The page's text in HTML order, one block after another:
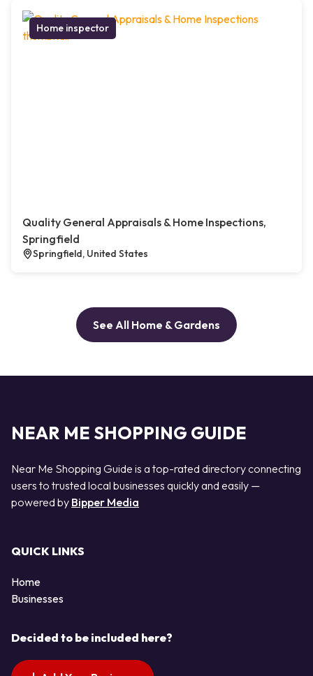
Home inspector
Quality General Appraisals & Home Inspections,
Springfield
Springfield, United States
See All Home & Gardens
NEAR ME SHOPPING GUIDE
Near Me Shopping Guide is a top-rated directory connecting
users to trusted local businesses quickly and easily —
powered by Bipper Media
QUICK LINKS
Home
Businesses
Decided to be included here?